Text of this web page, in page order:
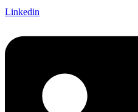
Linkedin